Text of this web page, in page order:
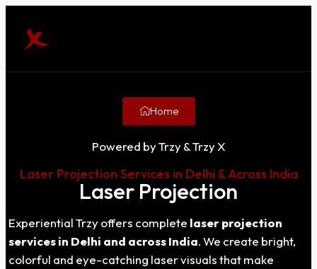
Home
Powered by Trzy & Trzy X
Laser Projection Services in Delhi & Across India
Laser Projection
Experiential Trzy offers complete laser projection
services in Delhi and across India. We create bright,
colorful and eye-catching laser visuals that make